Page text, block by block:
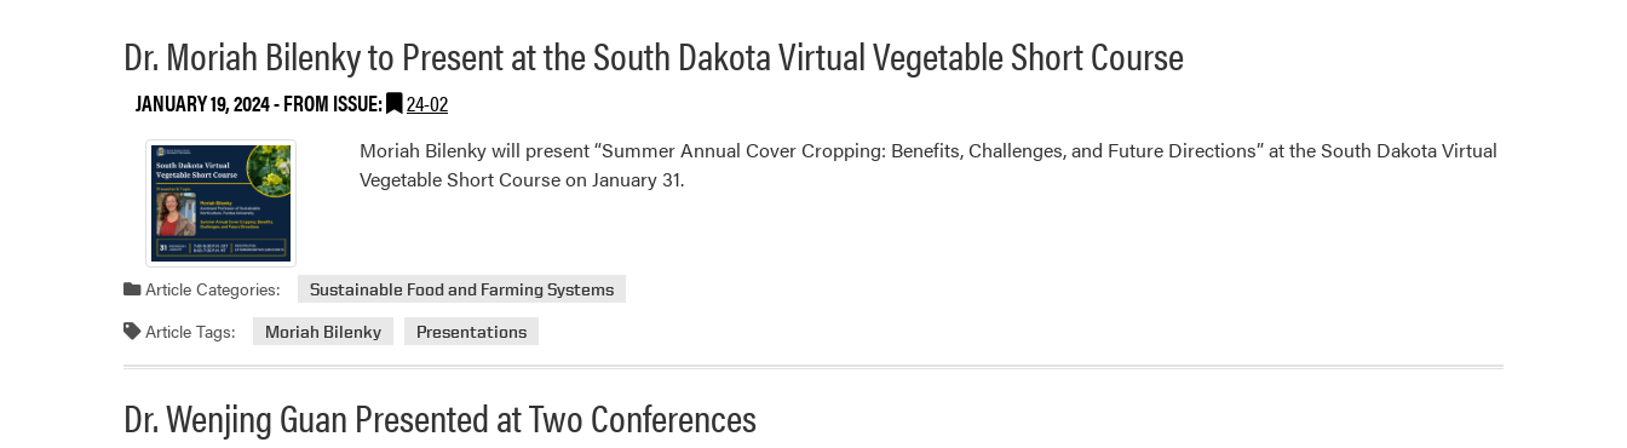
Dr. Moriah Bilenky to Present at the South Dakota Virtual Vegetable Short Course
JANUARY 19, 2024- FROM ISSUE: 24-02
Moriah Bilenky will present “Summer Annual Cover Cropping: Benefits, Challenges, and Future Directions” at the South Dakota Virtual
Vegetable Short Course on January 31.
Article Categories: Sustainable Food and Farming Systems
Article Tags: Moriah Bilenky Presentations
Dr. Wenjing Guan Presented at Two Conferences